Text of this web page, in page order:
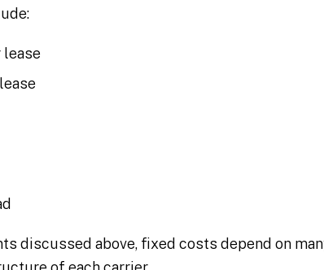
discussed above, fixed costs depend on